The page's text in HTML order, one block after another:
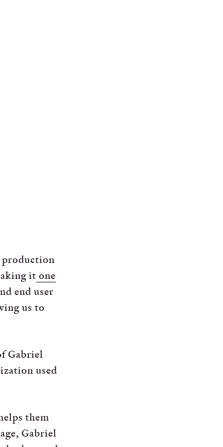
production
it one
end user
us to
Gabriel
used
them
Gabriel